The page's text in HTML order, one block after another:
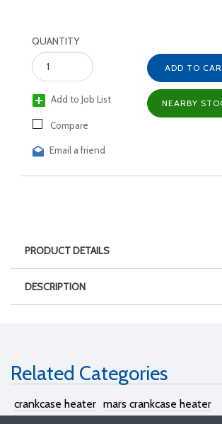
QUANTITY
Add to Job List
Compare
Email a friend
ADD TO
NEARBY
PRODUCT DETAILS
DESCRIPTION
Related Categories
crankcase heater mars crankcase heater